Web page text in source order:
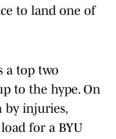
to land one of
a top two
to the hype. On
by injuries,
for a BYU